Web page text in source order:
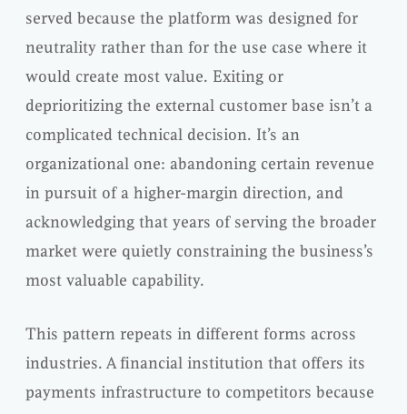
served because the platform was designed for
neutrality rather than for the use case where it
would create most value. Exiting or
deprioritizing the external customer base isn’t a
complicated technical decision. It’s an
organizational one: abandoning certain revenue
in pursuit of a higher-margin direction, and
acknowledging that years of serving the broader
market were quietly constraining the business’s
most valuable capability.
This pattern repeats in different forms across
industries. A financial institution that offers its
payments infrastructure to competitors because